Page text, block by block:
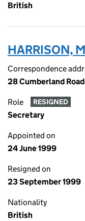
British
HARRISON,
Correspondence
28 Cumberland
Role RESIGNED
Secretary
Appointed on
24 June 1999
Resigned on
23 September 1999
Nationality
British